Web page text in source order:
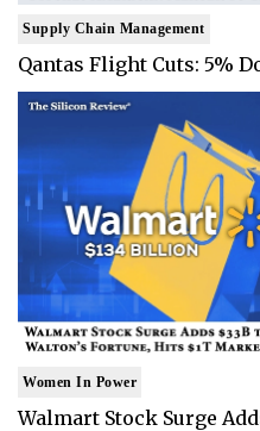
Supply Chain Management
Qantas Flight Cuts: 5%
Women In Power
Walmart Stock Surge